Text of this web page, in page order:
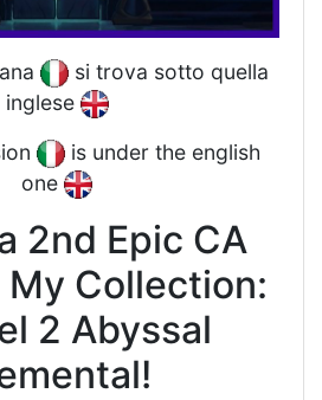
si trova sotto quella
inglese
is under the english
one
2nd Epic CA
Collection:
2 Abyssal